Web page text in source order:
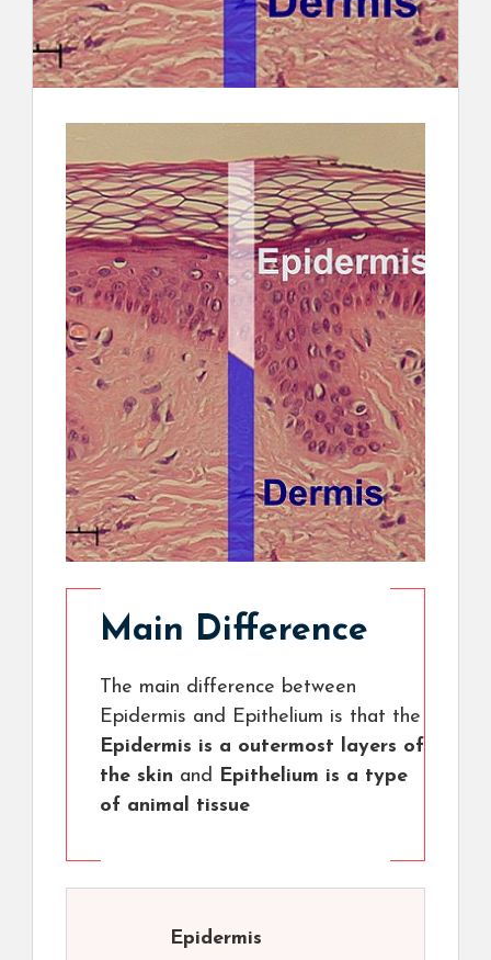
Main Difference
The main difference between
Epidermis and Epithelium is that the
Epidermis is a outermost layers of
the skin and Epithelium is a type
of animal tissue
Epidermis